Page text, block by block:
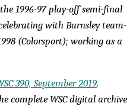
1996-97 play-off semi-final
with Barnsley team-
(Colorsport); working as a
390, September 2019.
complete WSC digital archive